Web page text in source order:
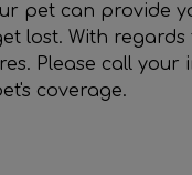
pet can provide
lost. With
Please call
coverage.